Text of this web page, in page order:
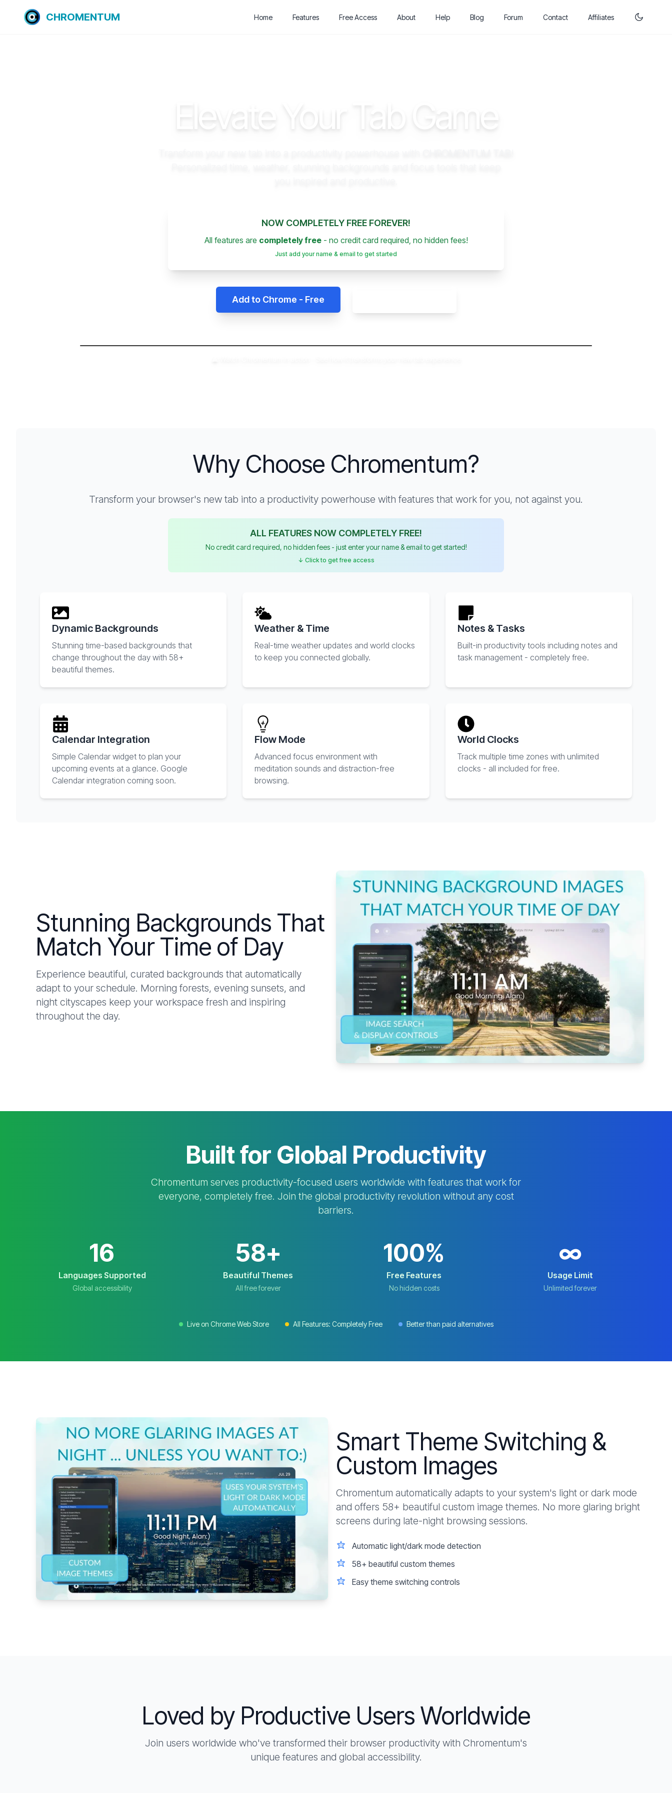
CHROMENTUM Home Features Free Access About Help Blog Forum Contact Affiliates
Elevate Your Tab Game
NOW COMPLETELY FREE FOREVER!
All features are completely free- no credit card required, no hidden fees!
Just add your name & email to get started
Add to Chrome - Free
Why Choose Chromentum?
Transform your browser's new tab into a productivity powerhouse with features that work for you, not against you.
ALL FEATURES NOW COMPLETELY FREE!
No credit card required, no hidden fees - just enter your name & email to get started!
↓ Click to get free access
Dynamic Backgrounds
Stunning time-based backgrounds that
change throughout the day with 58+
beautiful themes.
Weather & Time
Real-time weather updates and world clocks
to keep you connected globally.
Notes & Tasks
Built-in productivity tools including notes and
task management - completely free.
Calendar Integration
Simple Calendar widget to plan your
upcoming events at a glance. Google
Calendar integration coming soon.
Flow Mode
Advanced focus environment with
meditation sounds and distraction-free
browsing.
World Clocks
Track multiple time zones with unlimited
clocks - all included for free.
Stunning Backgrounds That
Match Your Time of Day
Experience beautiful, curated backgrounds that automatically
adapt to your schedule. Morning forests, evening sunsets, and
night cityscapes keep your workspace fresh and inspiring
throughout the day.
Built for Global Productivity
Chromentum serves productivity-focused users worldwide with features that work for
everyone, completely free. Join the global productivity revolution without any cost
barriers.
16
Languages Supported
Global accessibility
58+
Beautiful Themes
All free forever
100%
Free Features
No hidden costs
∞
Usage Limit
Unlimited forever
Live on Chrome Web Store All Features: Completely Free Better than paid alternatives
Smart Theme Switching &
Custom Images
Chromentum automatically adapts to your system's light or dark mode
and offers 58+ beautiful custom image themes. No more glaring bright
screens during late-night browsing sessions.
Automatic light/dark mode detection
58+ beautiful custom themes
Easy theme switching controls
Loved by Productive Users Worldwide
Join users worldwide who've transformed their browser productivity with Chromentum's
unique features and global accessibility.